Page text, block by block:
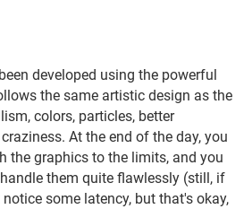
developed using the powerful
the same artistic design as the
colors, particles, better
At the end of the day, you
the graphics to the limits, and you
them quite flawlessly (still, if
some latency, but that's okay,